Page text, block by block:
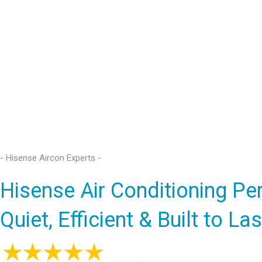
- Hisense Aircon Experts -
Hisense Air Conditioning
Quiet, Efficient & Built to